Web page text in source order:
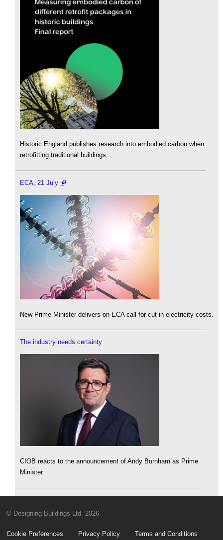
Historic England publishes research into embodied carbon when
retrofitting traditional buildings.
ECA, 21 July
New Prime Minister delivers on ECA call for cut in electricity costs.
The industry needs certainty
CIOB reacts to the announcement of Andy Burnham as Prime
Minister.
© Designing Buildings Ltd. 2026
Cookie Preferences Privacy Policy Terms and Conditions